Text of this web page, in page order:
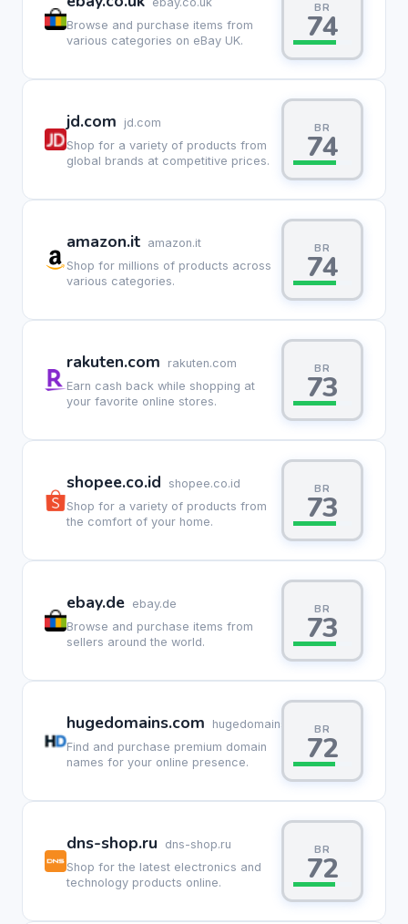
Browse and purchase items from
various categories on eBay UK.
BR
74
jd.com
jd.com
Shop for a variety of products from
global brands at competitive prices.
BR
74
amazon.it amazon.it
Shop for millions of products across
various categories.
BR
74
rakuten.com
rakuten.com
Earn cash back while shopping at
your favorite online stores.
BR
73
shopee.co.id
shopee.co.id
Shop for a variety of products from
the comfort of your home.
BR
73
ebay.de ebay.de
Browse and purchase items from
sellers around the world.
BR
73
hugedomains.com
hugedomains.com
Find and purchase premium domain
names for your online presence.
BR
72
dns-shop.ru
dns-shop.ru
Shop for the latest electronics and
technology products online.
BR
72